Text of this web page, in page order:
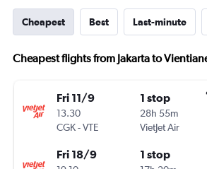
Cheapest Best Last-minute
Cheapest flights from Jakarta to
Fri 11/9
13.30
CGK-VTE
1 stop
28h 55m
VietJet Air
Fri 18/9 1 stop